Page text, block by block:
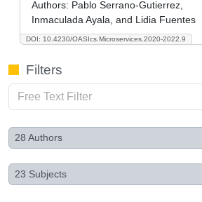
DOI: 10.4230/OASIcs.Microservices.2020-2022.9
Authors: Pablo Serrano-Gutierrez,
Inmaculada Ayala, and Lidia Fuentes
Filters
28 Authors
23 Subjects